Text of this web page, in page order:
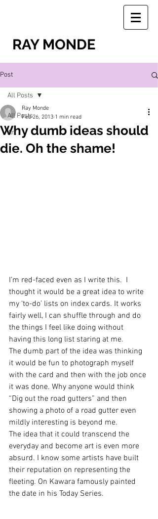
RAY MONDE
Post
All Posts
Art
All Posts
Why dumb ideas should
die. Oh the shame!
Ray Monde
Feb 26, 2013 1 min read
I’m red-faced even as I write this.  I
thought it would be a great idea to write
my ‘to-do’ lists on index cards. It works
fairly well, I can shuffle through and do
the things I feel like doing without
having this long list staring at me.
The dumb part of the idea was thinking
it would be fun to photograph myself
with the card and then with the job once
it was done. Why anyone would think
“Dig out the road gutters” and then
showing a photo of a road gutter even
mildly interesting is beyond me.
The idea that it could transcend the
everyday and become art is even more
absurd. I know some artists have built
their reputation on representing the
fleeting. On Kawara famously painted
the date in his Today Series.